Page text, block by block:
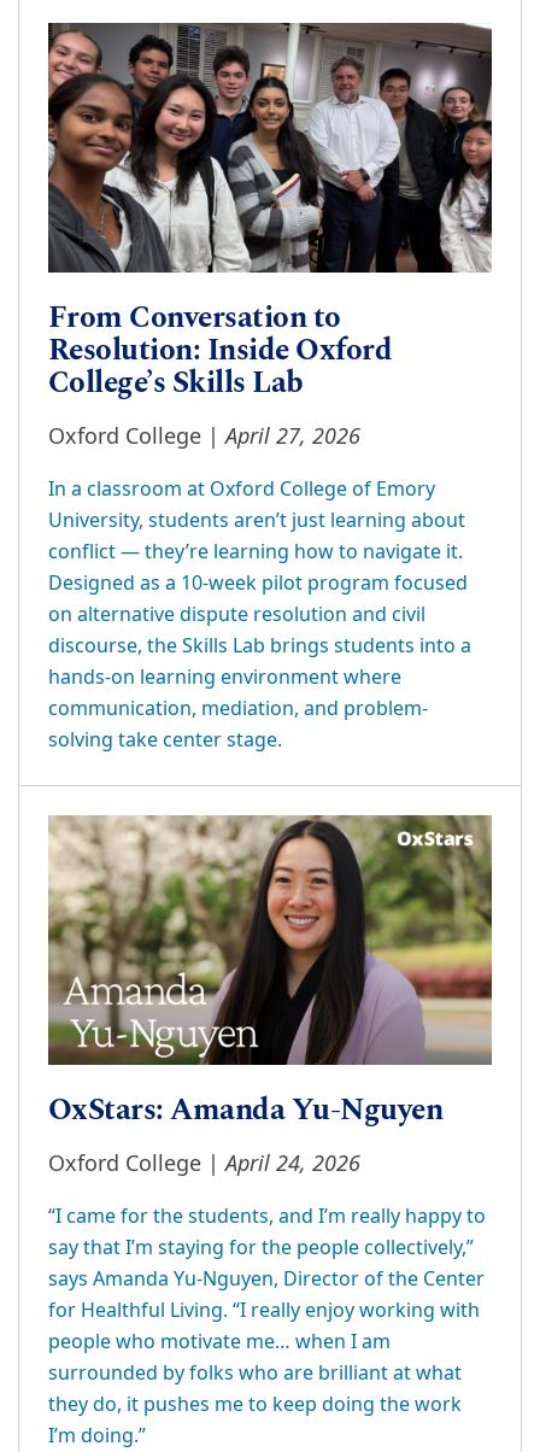
From Conversation to
Resolution: Inside Oxford
College’s Skills Lab
Oxford College |April 27, 2026
In a classroom at Oxford College of Emory
University, students aren’t just learning about
conflict — they’re learning how to navigate it.
Designed as a 10-week pilot program focused
on alternative dispute resolution and civil
discourse, the Skills Lab brings students into a
hands-on learning environment where
communication, mediation, and problem-
solving take center stage.
OxStars: Amanda Yu-Nguyen
Oxford College |April 24, 2026
“I came for the students, and I’m really happy to
say that I’m staying for the people collectively,”
says Amanda Yu-Nguyen, Director of the Center
for Healthful Living. “I really enjoy working with
people who motivate me… when I am
surrounded by folks who are brilliant at what
they do, it pushes me to keep doing the work
I’m doing.”